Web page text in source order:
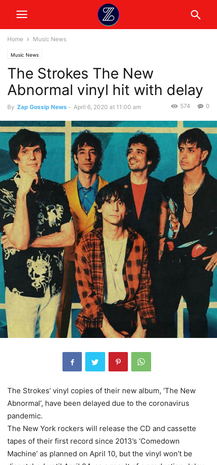
Home Music News
Music News
The Strokes The New
Abnormal vinyl hit with delay
By Zap Gossip News - April 6, 2020 at 11:00 am 0
574
The Strokes’ vinyl copies of their new album, ‘The New
Abnormal’, have been delayed due to the coronavirus
pandemic.
The New York rockers will release the CD and cassette
tapes of their first record since 2013’s ‘Comedown
Machine’ as planned on April 10, but the vinyl won’t be